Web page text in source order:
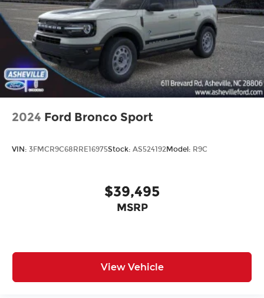
2024 Ford Bronco Sport
VIN: 3FMCR9C68RRE16975Stock: AS524192Model: R9C
$39,495
MSRP
View Vehicle